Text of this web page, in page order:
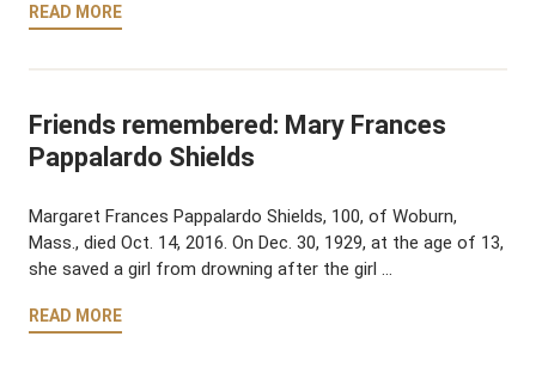
READ MORE
Friends remembered: Mary Frances
Pappalardo Shields
Margaret Frances Pappalardo Shields, 100, of Woburn,
Mass., died Oct. 14, 2016. On Dec. 30, 1929, at the age of 13,
she saved a girl from drowning after the girl …
READ MORE